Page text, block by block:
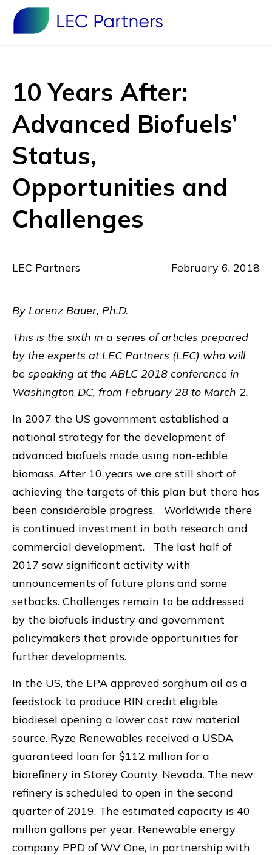
10 Years After:
Advanced Biofuels’
Status,
Opportunities and
Challenges
LEC Partners February 6, 2018
By Lorenz Bauer, Ph.D.
This is the sixth in a series of articles prepared
by the experts at LEC Partners (LEC) who will
be speaking at the ABLC 2018 conference in
Washington DC, from February 28 to March 2.
In 2007 the US government established a
national strategy for the development of
advanced biofuels made using non-edible
biomass. After 10 years we are still short of
achieving the targets of this plan but there has
been considerable progress. Worldwide there
is continued investment in both research and
commercial development. The last half of
2017 saw significant activity with
announcements of future plans and some
setbacks. Challenges remain to be addressed
by the biofuels industry and government
policymakers that provide opportunities for
further developments.
In the US, the EPA approved sorghum oil as a
feedstock to produce RIN credit eligible
biodiesel opening a lower cost raw material
source. Ryze Renewables received a USDA
guaranteed loan for $112 million for a
biorefinery in Storey County, Nevada. The new
refinery is scheduled to open in the second
quarter of 2019. The estimated capacity is 40
million gallons per year. Renewable energy
company PPD of WV One, in partnership with